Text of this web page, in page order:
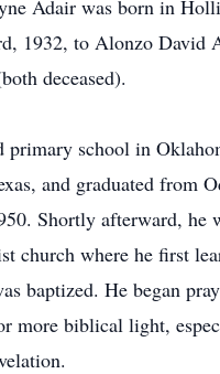
Adair was born in
1932, to Alonzo David
deceased).
primary school in
and graduated from
Shortly afterward, he
church where he first
baptized. He began
more biblical light,